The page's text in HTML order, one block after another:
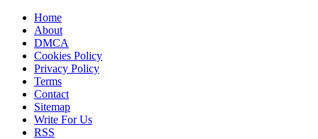
Home
About
DMCA
Cookies Policy
Privacy Policy
Terms
Contact
Sitemap
Write For Us
RSS